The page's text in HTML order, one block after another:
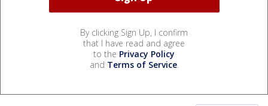
By clicking Sign Up, I confirm
that I have read and agree
to the Privacy Policy
and Terms of Service.